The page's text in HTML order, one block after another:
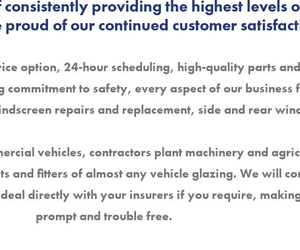
providing the highest levels
proud of our continued customer
option, 24-hour scheduling, high-quality parts
to safety, every aspect of our business
repairs and replacement, side and rear
vehicles, contractors plant machinery and
and fitters of almost any vehicle glazing. We will
directly with your insurers if you require,
prompt and trouble free.